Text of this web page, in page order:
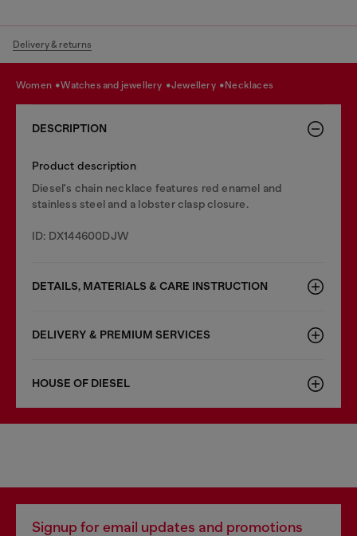
Delivery & returns
women watches and jewellery jewellery necklaces
DESCRIPTION
Product description
Diesel's chain necklace features red enamel and
stainless steel and a lobster clasp closure.
ID: DX144600DJW
DETAILS, MATERIALS & CARE INSTRUCTION
DELIVERY & PREMIUM SERVICES
HOUSE OF DIESEL
Signup for email updates and promotions